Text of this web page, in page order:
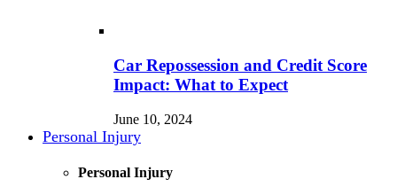
Car Repossession and Credit Score
Impact: What to Expect
June 10, 2024
Personal Injury
Personal Injury